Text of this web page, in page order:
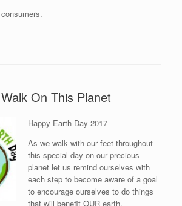
On This Planet
Happy Earth Day 2017 —
As we walk with our feet throughout
this special day on our precious
planet let us remind ourselves with
each step to become aware of a goal
to encourage ourselves to do things
that will benefit OUR earth.